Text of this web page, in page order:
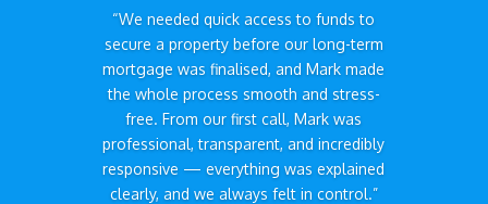
“We needed quick access to funds to
secure a property before our long-term
mortgage was finalised, and Mark made
the whole process smooth and stress-
free. From our first call, Mark was
professional, transparent, and incredibly
responsive — everything was explained
clearly, and we always felt in control.”